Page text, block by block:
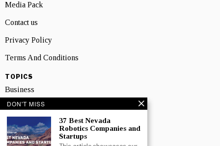
Media Pack
Contact us
Privacy Policy
Terms And Conditions
TOPICS
Business
People
Startup
Technology
DON'T MISS
37 Best Nevada
Robotics Companies and
Startups